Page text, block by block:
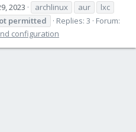
2023 archlinux aur
lxc
permitted Replies: 3
Forum:
configuration